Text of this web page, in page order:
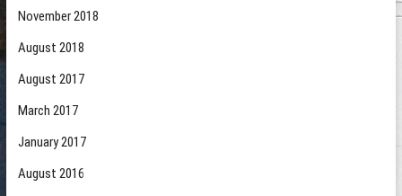
November 2018
August 2018
August 2017
March 2017
January 2017
August 2016